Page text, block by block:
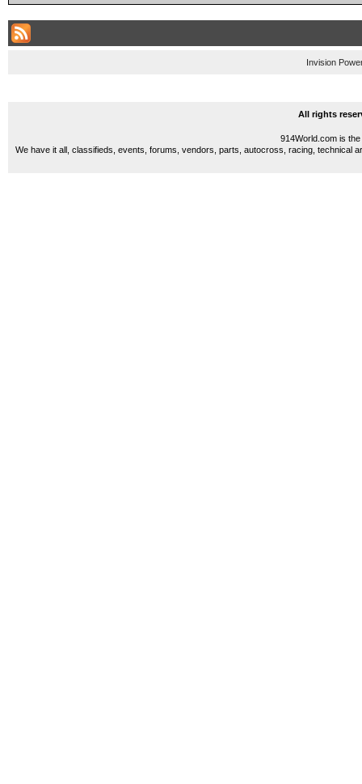
Invision
All rights
914World.com is
We have it all, classifieds, events, forums, vendors, parts, autocross, racing, technical